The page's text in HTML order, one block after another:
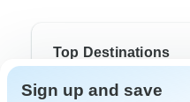
Top Destinations
Africa
Sign up and save